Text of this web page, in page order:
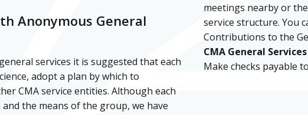
Anonymous General
services it is suggested that each
adopt a plan by which to
CMA service entities. Although each
the means of the group, we have
meetings nearby or
service structure. You
Contributions to the
CMA General
Make checks payable